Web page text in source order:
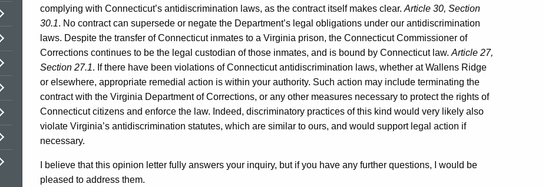
complying with Connecticut’s antidiscrimination laws, as the contract itself makes clear. Article 30, Section
30.1. No contract can supersede or negate the Department’s legal obligations under our antidiscrimination
laws. Despite the transfer of Connecticut inmates to a Virginia prison, the Connecticut Commissioner of
Corrections continues to be the legal custodian of those inmates, and is bound by Connecticut law. Article 27,
Section 27.1. If there have been violations of Connecticut antidiscrimination laws, whether at Wallens Ridge
or elsewhere, appropriate remedial action is within your authority. Such action may include terminating the
contract with the Virginia Department of Corrections, or any other measures necessary to protect the rights of
Connecticut citizens and enforce the law. Indeed, discriminatory practices of this kind would very likely also
violate Virginia’s antidiscrimination statutes, which are similar to ours, and would support legal action if
necessary.
I believe that this opinion letter fully answers your inquiry, but if you have any further questions, I would be
pleased to address them.